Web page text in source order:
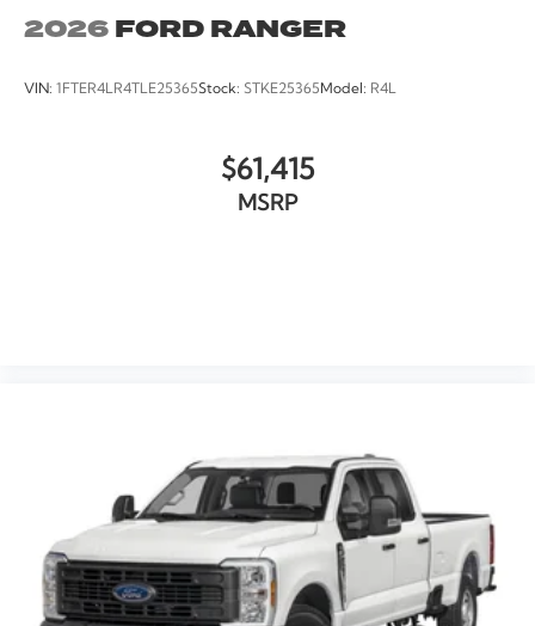
2026FORD RANGER
VIN: 1FTER4LR4TLE25365Stock: STKE25365 Model: R4L
$61,415
MSRP